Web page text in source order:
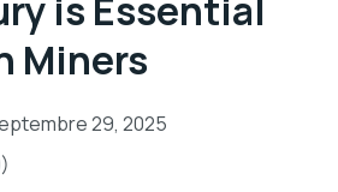
is Essential
Miners
29, 2025